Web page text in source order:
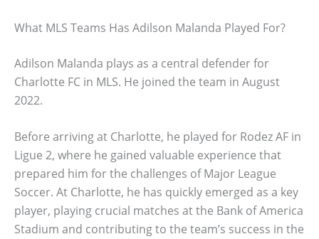
What MLS Teams Has Adilson Malanda Played For?
Adilson Malanda plays as a central defender for
Charlotte FC in MLS. He joined the team in August
2022.
Before arriving at Charlotte, he played for Rodez AF in
Ligue 2, where he gained valuable experience that
prepared him for the challenges of Major League
Soccer. At Charlotte, he has quickly emerged as a key
player, playing crucial matches at the Bank of America
Stadium and contributing to the team’s success in the